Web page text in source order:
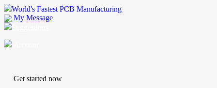
World's Fastest PCB Manufacturing
My Message
Get started now